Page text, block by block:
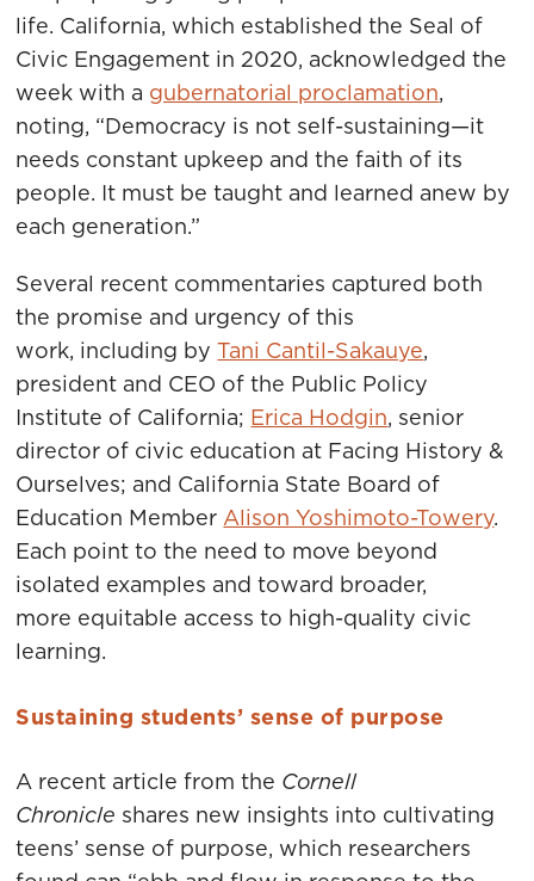
life. California, which established the Seal of
Civic Engagement in 2020, acknowledged the
week with a gubernatorial proclamation,
noting, “Democracy is not self-sustaining—it
needs constant upkeep and the faith of its
people. It must be taught and learned anew by
each generation.”
Several recent commentaries captured both
the promise and urgency of this
work, including byTani Cantil-Sakauye,
president and CEO of the Public Policy
Institute of California; Erica Hodgin, senior
director of civic education at Facing History &
Ourselves; and California State Board of
Education MemberAlison Yoshimoto-Towery.
Each point to the need to move beyond
isolated examples and toward broader,
more equitable access to high-quality civic
learning.
Sustaining students’ sense of purpose
A recent article from the Cornell
Chronicle shares new insights into cultivating
teens’ sense of purpose, which researchers